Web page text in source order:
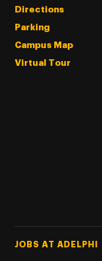
Directions
Parking
Campus Map
Virtual Tour
Footer Tertiary
JOBS AT ADELPHI